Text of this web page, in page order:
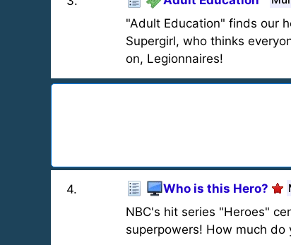
"Adult Education" finds our
Supergirl, who thinks
on, Legionnaires!
4. Who is this Hero?
NBC's hit series "Heroes"
superpowers! How much